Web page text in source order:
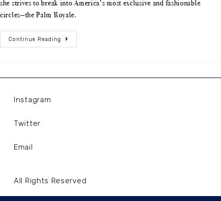
she strives to break into America’s most exclusive and fashionable
circles—the Palm Royale.
Continue Reading
Instagram
Twitter
Email
All Rights Reserved